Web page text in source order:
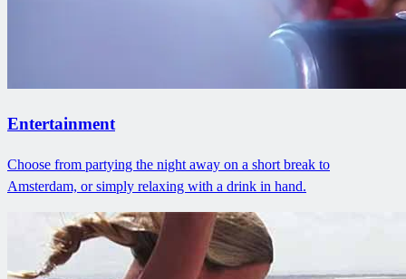
Entertainment
Choose from partying the night away on a short break to
Amsterdam, or simply relaxing with a drink in hand.